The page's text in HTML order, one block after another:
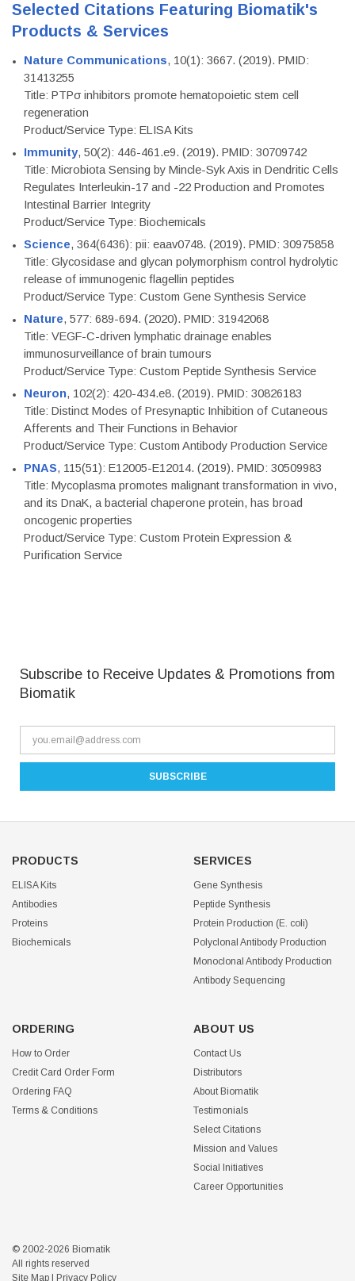
Selected Citations Featuring Biomatik's
Products & Services
Nature Communications, 10(1): 3667. (2019). PMID:
31413255
Title: PTPσ inhibitors promote hematopoietic stem cell
regeneration
Product/Service Type: ELISA Kits
Immunity, 50(2): 446-461.e9. (2019). PMID: 30709742
Title: Microbiota Sensing by Mincle-Syk Axis in Dendritic Cells
Regulates Interleukin-17 and -22 Production and Promotes
Intestinal Barrier Integrity
Product/Service Type: Biochemicals
Science, 364(6436): pii: eaav0748. (2019). PMID: 30975858
Title: Glycosidase and glycan polymorphism control hydrolytic
release of immunogenic flagellin peptides
Product/Service Type: Custom Gene Synthesis Service
Nature, 577: 689-694. (2020). PMID: 31942068
Title: VEGF-C-driven lymphatic drainage enables
immunosurveillance of brain tumours
Product/Service Type: Custom Peptide Synthesis Service
Neuron, 102(2): 420-434.e8. (2019). PMID: 30826183
Title: Distinct Modes of Presynaptic Inhibition of Cutaneous
Afferents and Their Functions in Behavior
Product/Service Type: Custom Antibody Production Service
PNAS, 115(51): E12005-E12014. (2019). PMID: 30509983
Title: Mycoplasma promotes malignant transformation in vivo,
and its DnaK, a bacterial chaperone protein, has broad
oncogenic properties
Product/Service Type: Custom Protein Expression &
Purification Service
Subscribe to Receive Updates & Promotions from
Biomatik
PRODUCTS
ELISA Kits
Antibodies
Proteins
Biochemicals
SERVICES
Gene Synthesis
Peptide Synthesis
Protein Production (E. coli)
Polyclonal Antibody Production
Monoclonal Antibody Production
Antibody Sequencing
ORDERING
How to Order
Credit Card Order Form
Ordering FAQ
Terms & Conditions
ABOUT US
Contact Us
Distributors
About Biomatik
Testimonials
Select Citations
Mission and Values
Social Initiatives
Career Opportunities
© 2002-2026 Biomatik
All rights reserved
Site Map
Privacy Policy